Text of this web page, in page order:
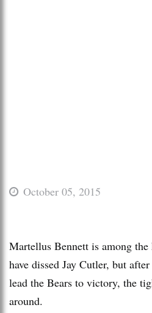
October 05, 2015
Martellus Bennett is among
have dissed Jay Cutler, but
lead the Bears to victory, the
around.